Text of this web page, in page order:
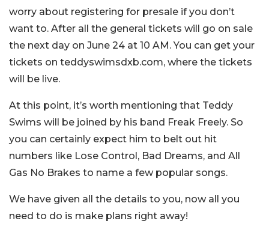
worry about registering for presale if you don’t
want to. After all the general tickets will go on sale
the next day on June 24 at 10 AM. You can get your
tickets on teddyswimsdxb.com, where the tickets
will be live.
At this point, it’s worth mentioning that Teddy
Swims will be joined by his band Freak Freely. So
you can certainly expect him to belt out hit
numbers like Lose Control, Bad Dreams, and All
Gas No Brakes to name a few popular songs.
We have given all the details to you, now all you
need to do is make plans right away!